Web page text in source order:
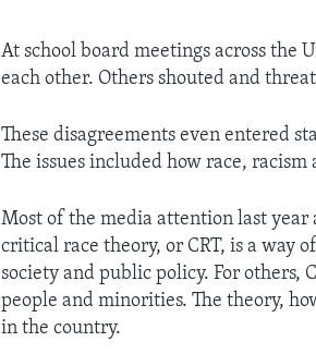
At school board meetings across the
each other. Others shouted and
These disagreements even entered
The issues included how race, racism
Most of the media attention last year
critical race theory, or CRT, is a way
society and public policy. For others,
people and minorities. The theory,
in the country.